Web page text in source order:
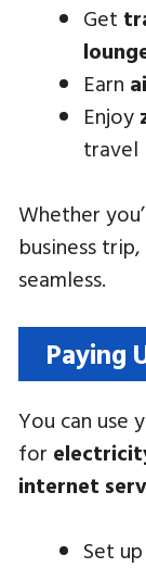
Get
Earn
Enjoy
travel
Whether
business
seamless.
Paying
You can use
for
internet
Set up